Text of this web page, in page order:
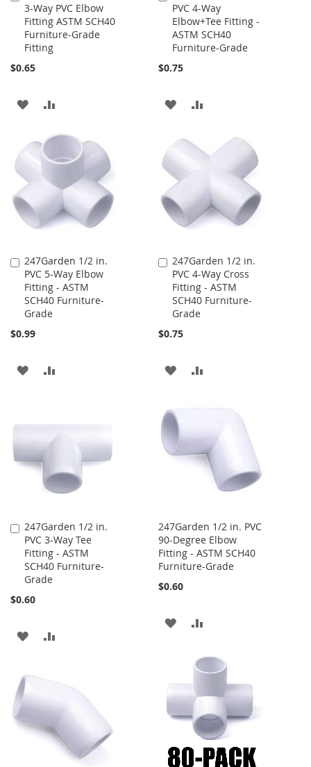
3-Way PVC Elbow
Fitting ASTM SCH40
Furniture-Grade
Fitting
$0.65
to
Cart
ADD
WISH
LIST
COMPARE
PVC 4-Way
Elbow+Tee Fitting -
ASTM SCH40
Furniture-Grade
$0.75
to
Cart
ADD
WISH
LIST
COMPARE
247Garden 1/2 in.
PVC 5-Way Elbow
Fitting - ASTM
SCH40 Furniture-
Grade
$0.99
Add
to
Cart
ADD
LIST
247Garden 1/2 in.
PVC 4-Way Cross
Fitting - ASTM
SCH40 Furniture-
Grade
$0.75
Add
to
Cart
ADD
WISH
LIST
COMPARE
247Garden 1/2 in.
PVC 3-Way Tee
Fitting - ASTM
SCH40 Furniture-
Grade
$0.60
Add
to
Cart
ADD
LIST
247Garden 1/2 in. PVC
90-Degree Elbow
Fitting - ASTM SCH40
Furniture-Grade
$0.60
ADD
WISH
LIST
COMPARE